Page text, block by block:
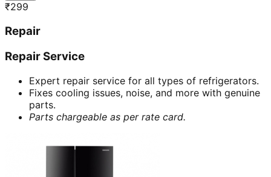
₹299
Repair
Repair Service
Expert repair service for all types of refrigerators.
Fixes cooling issues, noise, and more with genuine
parts.
Parts chargeable as per rate card.